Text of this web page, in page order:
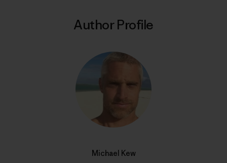
Author Profile
Michael Kew